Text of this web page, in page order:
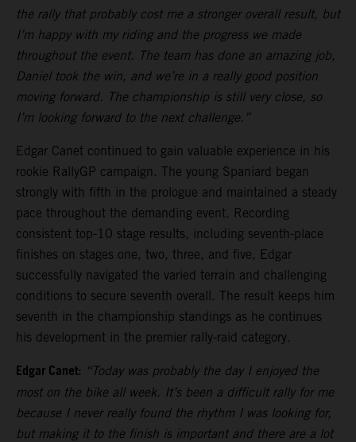
the rally that probably cost me a stronger overall result, but
I’m happy with my riding and the progress we made
throughout the event. The team has done an amazing job,
Daniel took the win, and we’re in a really good position
moving forward. The championship is still very close, so
I’m looking forward to the next challenge.”
Edgar Canet continued to gain valuable experience in his
rookie RallyGP campaign. The young Spaniard began
strongly with fifth in the prologue and maintained a steady
pace throughout the demanding event. Recording
consistent top-10 stage results, including seventh-place
finishes on stages one, two, three, and five, Edgar
successfully navigated the varied terrain and challenging
conditions to secure seventh overall. The result keeps him
seventh in the championship standings as he continues
his development in the premier rally-raid category.
Edgar Canet: “Today was probably the day I enjoyed the
most on the bike all week. It’s been a difficult rally for me
because I never really found the rhythm I was looking for,
but making it to the finish is important and there are a lot